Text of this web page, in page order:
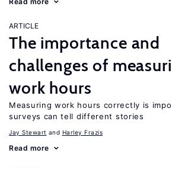
ARTICLE
The importance and
challenges of
work hours
Measuring work hours correctly is
surveys can tell different stories
Jay Stewart Harley Frazis
Read more